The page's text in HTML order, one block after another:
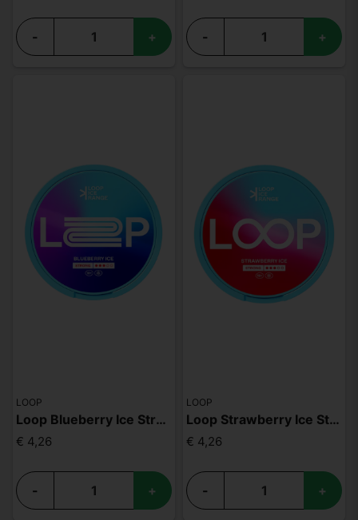
- + - +
LOOP
Loop Blueberry Ice Strong
€ 4,26
- +
LOOP
Loop Strawberry Ice Strong
€ 4,26
- +